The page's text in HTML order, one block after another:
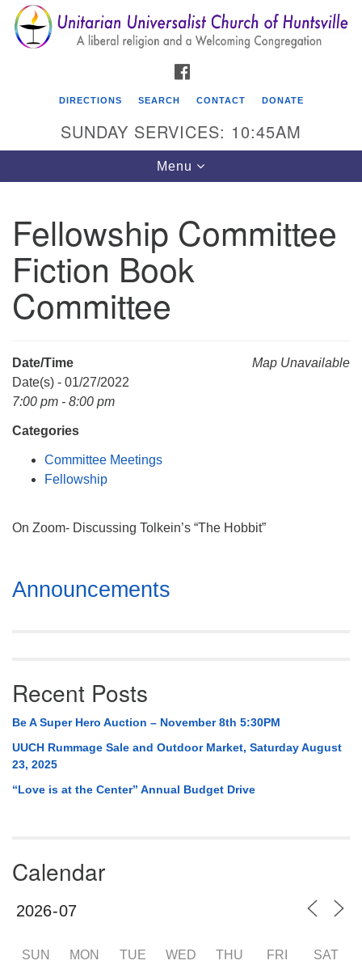
Search
for:
Search
Google
Map
Unitarian Universalist Church of Huntsville
3921 Broadmor Rd.
Huntsville AL, 35810
Directions
Mail To:
P. O. Box 5545
Huntsville, AL 35814
uuch@uuch.org
DIRECTIONS SEARCH CONTACT DONATE
SUNDAY SERVICES: 10:45AM
Toggle
navigation
Menu
Fellowship Committee
Fiction Book
Committee
Map Unavailable
Date/Time
Date(s) - 01/27/2022
7:00 pm - 8:00 pm
Categories
Committee Meetings
Fellowship
On Zoom- Discussing Tolkein’s “The Hobbit”
Section
Navigation
Announcements
Recent Posts
Be A Super Hero Auction – November 8th 5:30PM
UUCH Rummage Sale and Outdoor Market, Saturday August
23, 2025
“Love is at the Center” Annual Budget Drive
Calendar
SUN MON TUE WED THU FRI SAT